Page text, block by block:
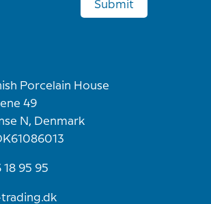
Submit
Porcelain House
49
N, Denmark
18 95 95